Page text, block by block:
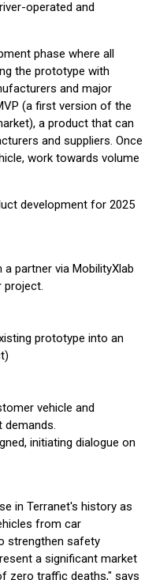
operated and
phase where all
the prototype with
and major
(a first version of the
a product that can
and suppliers. Once
work towards volume
development for 2025
partner via MobilityXlab
project.
prototype into an
vehicle and
demands.
initiating dialogue on
in Terranet's history as
from car
strengthen safety
a significant market
zero traffic deaths," says